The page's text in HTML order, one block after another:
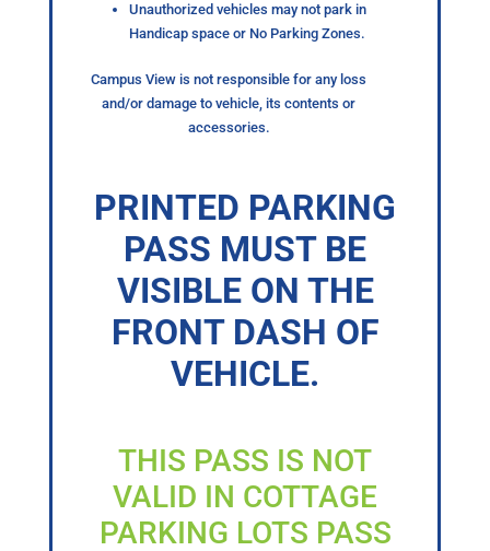
Unauthorized vehicles may not park in
Handicap space or No Parking Zones.
Campus View is not responsible for any loss
and/or damage to vehicle, its contents or
accessories.
PRINTED PARKING
PASS MUST BE
VISIBLE ON THE
FRONT DASH OF
VEHICLE.
THIS PASS IS NOT
VALID IN COTTAGE
PARKING LOTS PASS